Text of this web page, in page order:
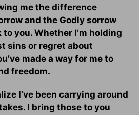
me the difference
and the Godly sorrow
you. Whether I’m holding
sins or regret about
made a way for me to
freedom.
I’ve been carrying around
I bring those to you